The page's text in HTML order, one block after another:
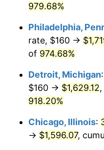
1997 $850.33
1998 $863.58
1999 $882.65
2000 $912.32
2001 $938.28
979.68%
Philadelphia,
rate, $160 →
of 974.68%
Detroit, Michigan:
$160 → $1,629.12
918.20%
Chicago, Illinois:
→ $1,596.07,